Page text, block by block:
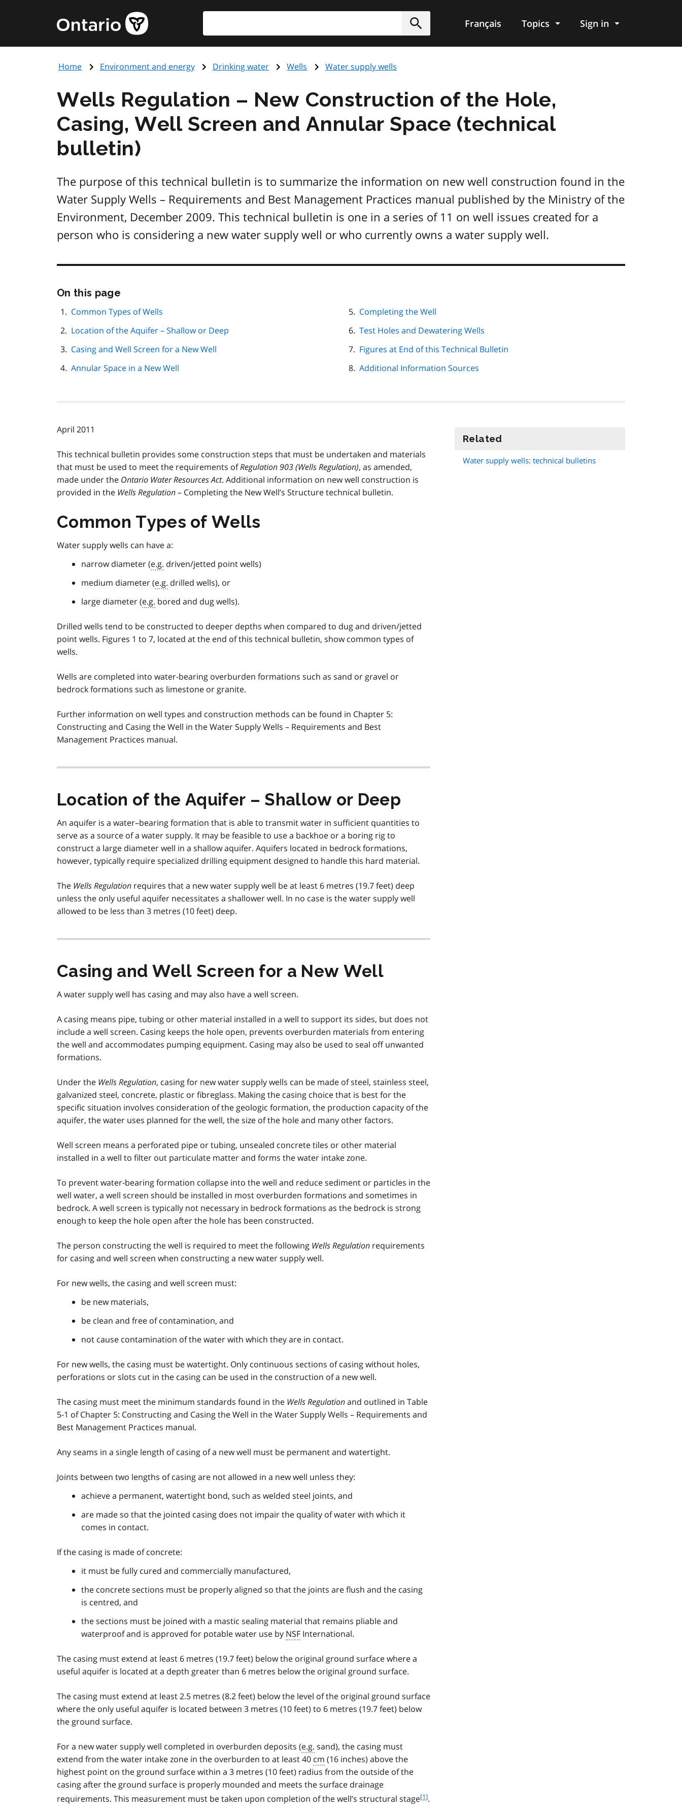
content
Government
of
page
Submit
Français Topics Sign in
Home Environment and energy Drinking water Wells Water supply wells
Wells Regulation – New Construction of the Hole,
Casing, Well Screen and Annular Space (technical
bulletin)
The purpose of this technical bulletin is to summarize the information on new well construction found in the
Water Supply Wells – Requirements and Best Management Practices manual published by the Ministry of the
Environment, December 2009. This technical bulletin is one in a series of 11 on well issues created for a
person who is considering a new water supply well or who currently owns a water supply well.
On this page
page
Common Types of Wells
Location of the Aquifer – Shallow or Deep
Casing and Well Screen for a New Well
Annular Space in a New Well
Completing the Well
Test Holes and Dewatering Wells
Figures at End of this Technical Bulletin
Additional Information Sources
April 2011
This technical bulletin provides some construction steps that must be undertaken and materials
that must be used to meet the requirements ofRegulation 903 (Wells Regulation), as amended,
made under the Ontario Water Resources Act. Additional information on new well construction is
provided in the Wells Regulation– Completing the New Well’s Structure technical bulletin.
Common Types of Wells
Water supply wells can have a:
narrow diameter (e.g. driven/jetted point wells)
medium diameter (e.g. drilled wells), or
large diameter (e.g. bored and dug wells).
Drilled wells tend to be constructed to deeper depths when compared to dug and driven/jetted
point wells. Figures 1 to 7, located at the end of this technical bulletin, show common types of
wells.
Wells are completed into water-bearing overburden formations such as sand or gravel or
bedrock formations such as limestone or granite.
Further information on well types and construction methods can be found in Chapter 5:
Constructing and Casing the Well in the Water Supply Wells – Requirements and Best
Management Practices manual.
Location of the Aquifer – Shallow or Deep
An aquifer is a water–bearing formation that is able to transmit water in sufficient quantities to
serve as a source of a water supply. It may be feasible to use a backhoe or a boring rig to
construct a large diameter well in a shallow aquifer. Aquifers located in bedrock formations,
however, typically require specialized drilling equipment designed to handle this hard material.
The Wells Regulation requires that a new water supply well be at least 6 metres (19.7 feet) deep
unless the only useful aquifer necessitates a shallower well. In no case is the water supply well
allowed to be less than 3 metres (10 feet) deep.
Casing and Well Screen for a New Well
A water supply well has casing and may also have a well screen.
A casing means pipe, tubing or other material installed in a well to support its sides, but does not
include a well screen. Casing keeps the hole open, prevents overburden materials from entering
the well and accommodates pumping equipment. Casing may also be used to seal off unwanted
formations.
Under the Wells Regulation, casing for new water supply wells can be made of steel, stainless steel,
galvanized steel, concrete, plastic or fibreglass. Making the casing choice that is best for the
specific situation involves consideration of the geologic formation, the production capacity of the
aquifer, the water uses planned for the well, the size of the hole and many other factors.
Well screen means a perforated pipe or tubing, unsealed concrete tiles or other material
installed in a well to filter out particulate matter and forms the water intake zone.
To prevent water-bearing formation collapse into the well and reduce sediment or particles in the
well water, a well screen should be installed in most overburden formations and sometimes in
bedrock. A well screen is typically not necessary in bedrock formations as the bedrock is strong
enough to keep the hole open after the hole has been constructed.
The person constructing the well is required to meet the following Wells Regulation requirements
for casing and well screen when constructing a new water supply well.
For new wells, the casing and well screen must:
be new materials,
be clean and free of contamination, and
not cause contamination of the water with which they are in contact.
For new wells, the casing must be watertight. Only continuous sections of casing without holes,
perforations or slots cut in the casing can be used in the construction of a new well.
The casing must meet the minimum standards found in the Wells Regulationand outlined in Table
5-1 of Chapter 5: Constructing and Casing the Well in the Water Supply Wells – Requirements and
Best Management Practices manual.
Any seams in a single length of casing of a new well must be permanent and watertight.
Joints between two lengths of casing are not allowed in a new well unless they:
achieve a permanent, watertight bond, such as welded steel joints, and
are made so that the jointed casing does not impair the quality of water with which it
comes in contact.
If the casing is made of concrete:
it must be fully cured and commercially manufactured,
the concrete sections must be properly aligned so that the joints are flush and the casing
is centred, and
the sections must be joined with a mastic sealing material that remains pliable and
waterproof and is approved for potable water use by NSF International.
The casing must extend at least 6 metres (19.7 feet) below the original ground surface where a
useful aquifer is located at a depth greater than 6 metres below the original ground surface.
The casing must extend at least 2.5 metres (8.2 feet) below the level of the original ground surface
where the only useful aquifer is located between 3 metres (10 feet) to 6 metres (19.7 feet) below
the ground surface.
For a new water supply well completed in overburden deposits (e.g. sand), the casing must
extend from the water intake zone in the overburden to at least 40 cm (16 inches) above the
highest point on the ground surface within a 3 metres (10 feet) radius from the outside of the
casing after the ground surface is properly mounded and meets the surface drainage
requirements. This measurement must be taken upon completion of the well’s structural stagef[1].
Related
Water supply wells: technical bulletins